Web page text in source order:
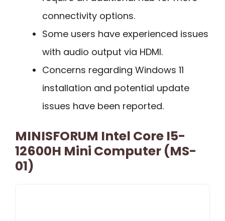
connectivity options.
Some users have experienced issues
with audio output via HDMI.
Concerns regarding Windows 11
installation and potential update
issues have been reported.
MINISFORUM Intel Core I5-
12600H Mini Computer (MS-
01)